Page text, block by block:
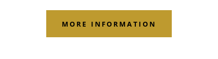
MORE INFORMATION